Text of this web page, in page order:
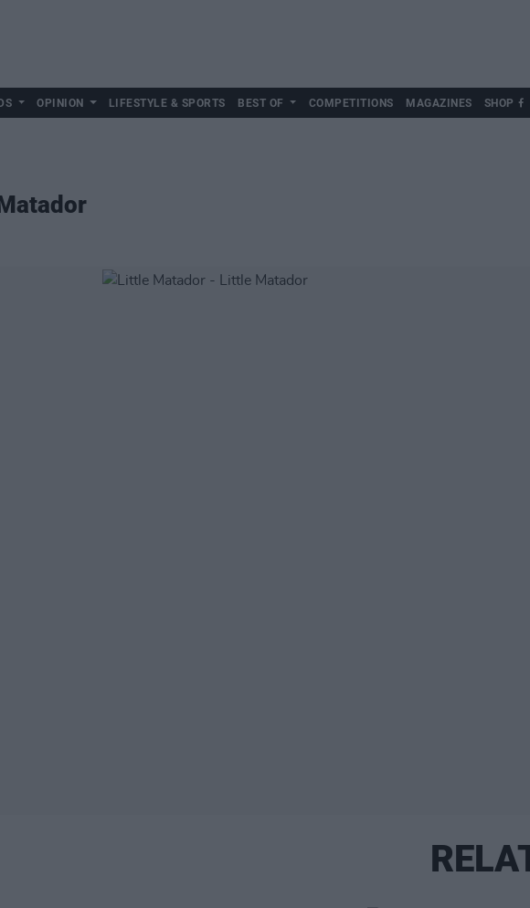
OPINION LIFESTYLE & SPORTS BEST OF COMPETITIONS MAGAZINES SHOP